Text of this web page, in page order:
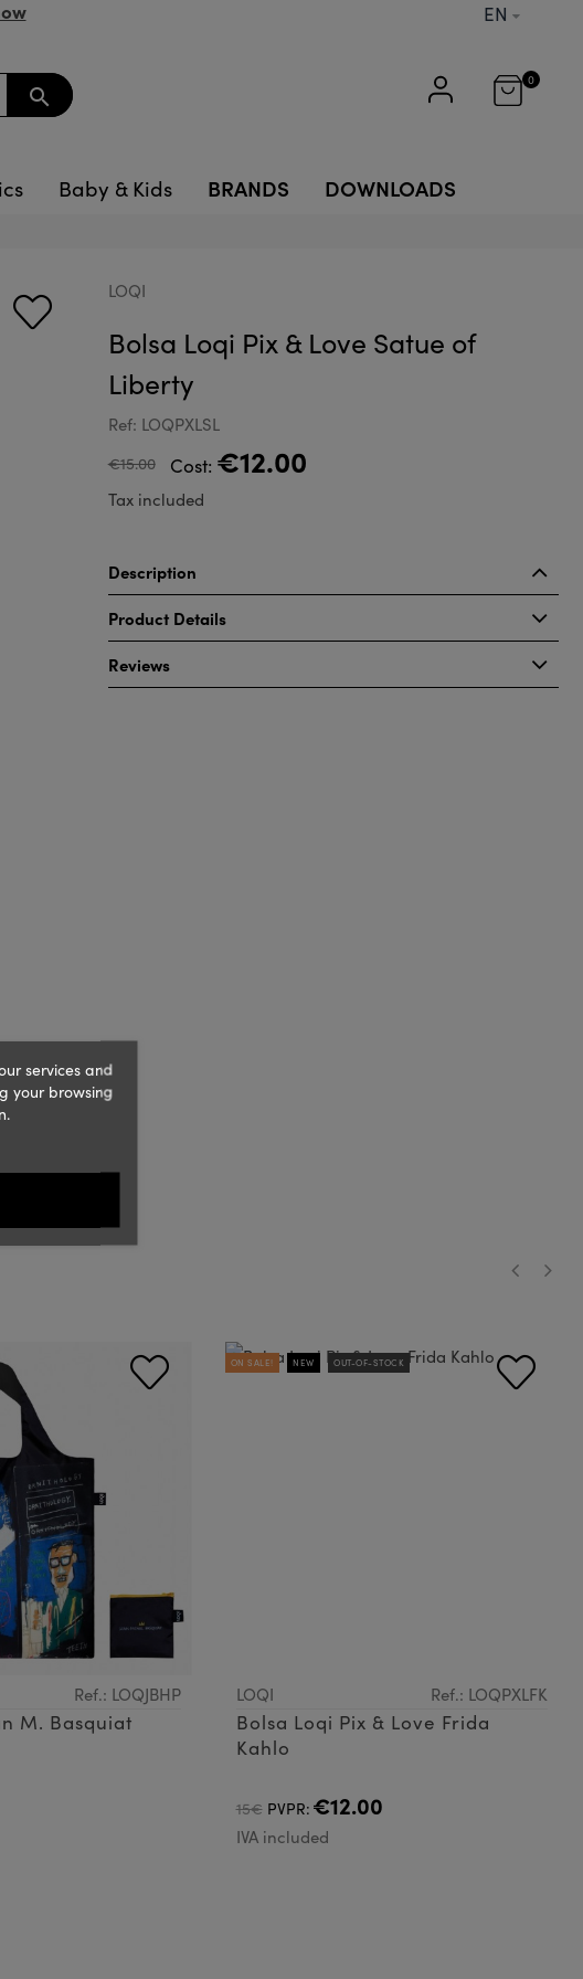
EN
search
0
Baby & Kids BRANDS DOWNLOADS
LOQI
Bolsa Loqi Pix & Love Satue of
Liberty
Ref: LOQPXLSL
€15.00 Cost: €12.00
Tax included
Description
Product Details
Reviews
Ref.: LOQJBHP
M. Basquiat
ON SALE! NEW OUT-OF-STOCK
LOQI Ref.: LOQPXLFK
Bolsa Loqi Pix & Love Frida
Kahlo
15€ PVPR: €12.00
IVA included
services and
your browsing